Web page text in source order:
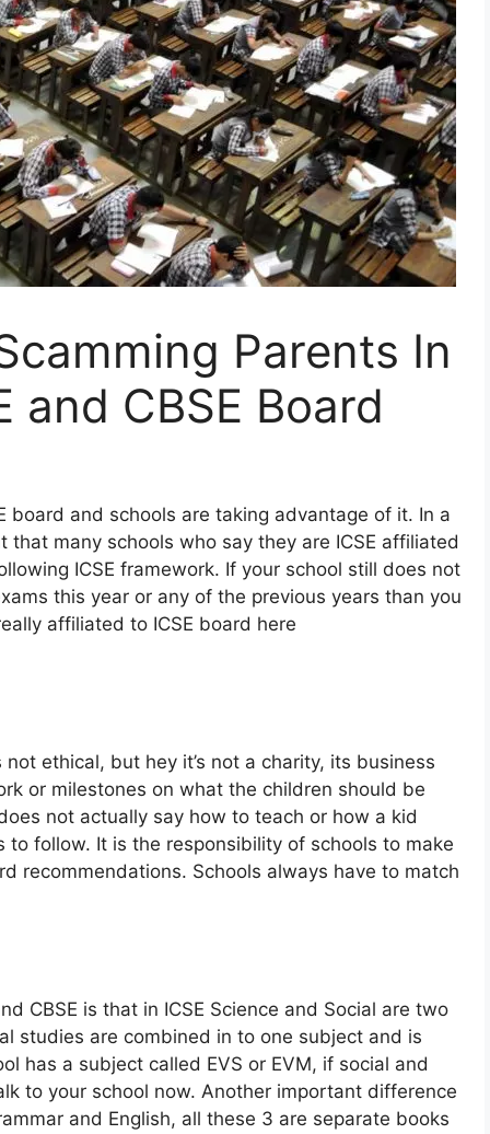
Parents In
and CBSE Board
board and schools are taking advantage of it. In a
many schools who say they are ICSE affiliated
ICSE framework. If your school still does not
this year or any of the previous years than you
affiliated to ICSE board here
ethical, but hey it’s not a charity, its business
or milestones on what the children should be
not actually say how to teach or how a kid
follow. It is the responsibility of schools to make
recommendations. Schools always have to match
CBSE is that in ICSE Science and Social are two
studies are combined in to one subject and is
has a subject called EVS or EVM, if social and
to your school now. Another important difference
and English, all these 3 are separate books